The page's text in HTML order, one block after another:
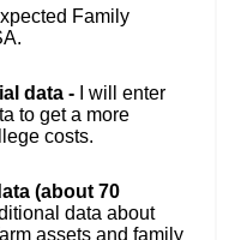
Family
data -
I will enter
to get a more
costs.
(about 70
data about
assets and family